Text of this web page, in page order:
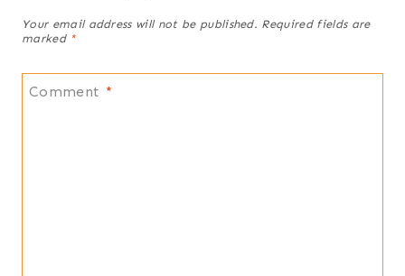
Your email address will not be published. Required fields are
marked *
Comment *